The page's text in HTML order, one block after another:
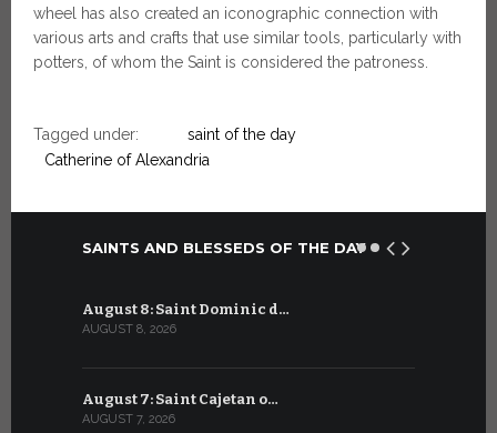
wheel has also created an iconographic connection with
various arts and crafts that use similar tools, particularly with
potters, of whom the Saint is considered the patroness.
Tagged under:
saint of the day
Catherine of Alexandria
SAINTS AND BLESSEDS OF THE DAY
August 8: Saint Dominic d…
AUGUST 8, 2026
August 7: Saint Cajetan o…
AUGUST 7, 2026